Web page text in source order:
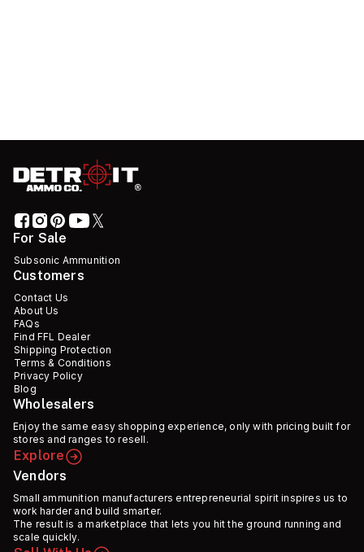
For Sale
Subsonic Ammunition
Customers
Contact Us
About Us
FAQs
Find FFL Dealer
Shipping Protection
Terms & Conditions
Privacy Policy
Blog
Wholesalers
Enjoy the same easy shopping experience, only with pricing built for
stores and ranges to resell.
Explore
Vendors
Small ammunition manufacturers entrepreneurial spirit inspires us to
work harder and build smarter.
The result is a marketplace that lets you hit the ground running and
scale quickly.